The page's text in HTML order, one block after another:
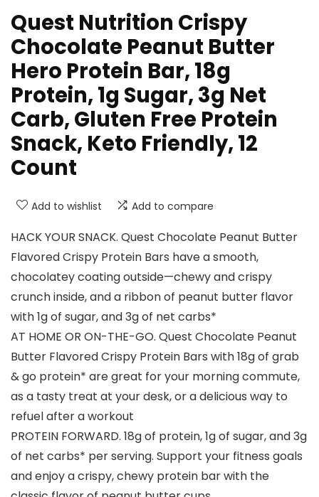
Quest Nutrition Crispy
Chocolate Peanut Butter
Hero Protein Bar, 18g
Protein, 1g Sugar, 3g Net
Carb, Gluten Free Protein
Snack, Keto Friendly, 12
Count
Add to wishlist Add to compare
HACK YOUR SNACK. Quest Chocolate Peanut Butter
Flavored Crispy Protein Bars have a smooth,
chocolatey coating outside—chewy and crispy
crunch inside, and a ribbon of peanut butter flavor
with 1g of sugar, and 3g of net carbs*
AT HOME OR ON-THE-GO. Quest Chocolate Peanut
Butter Flavored Crispy Protein Bars with 18g of grab
& go protein* are great for your morning commute,
as a tasty treat at your desk, or a delicious way to
refuel after a workout
PROTEIN FORWARD. 18g of protein, 1g of sugar, and 3g
of net carbs* per serving. Support your fitness goals
and enjoy a crispy, chewy protein bar with the